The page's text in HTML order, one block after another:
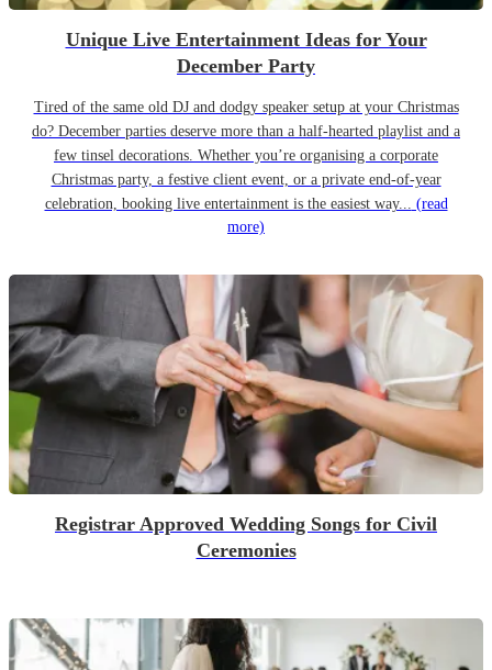
Unique Live Entertainment Ideas for Your
December Party
Tired of the same old DJ and dodgy speaker setup at your Christmas
do? December parties deserve more than a half-hearted playlist and a
few tinsel decorations. Whether you’re organising a corporate
Christmas party, a festive client event, or a private end-of-year
celebration, booking live entertainment is the easiest way... (read
more)
Registrar Approved Wedding Songs for Civil
Ceremonies